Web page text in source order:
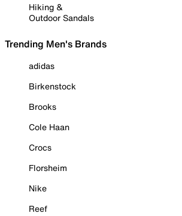
Hiking &
Outdoor Sandals
Trending Men's Brands
adidas
Birkenstock
Brooks
Cole Haan
Crocs
Florsheim
Nike
Reef